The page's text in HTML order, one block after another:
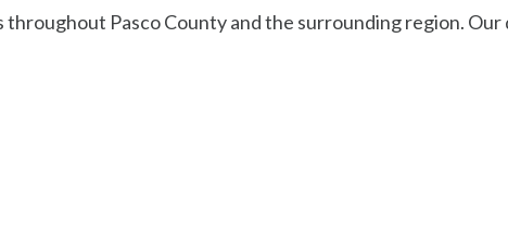
throughout Pasco County and the surrounding region.